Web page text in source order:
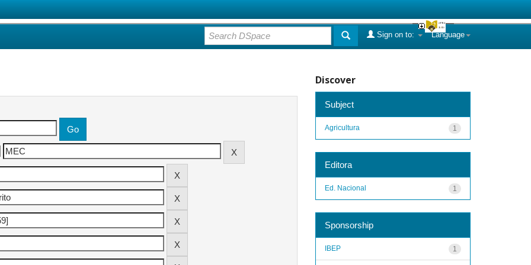
Language
Sign on to:
Discover
Subject
1
Agricultura
Editora
1
Ed. Nacional
Sponsorship
1
IBEP